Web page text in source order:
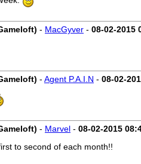
- MacGyver - 08-02-2015
- Agent P.A.I.N - 08-02-
- Marvel - 08-02-2015
to second of each month!!